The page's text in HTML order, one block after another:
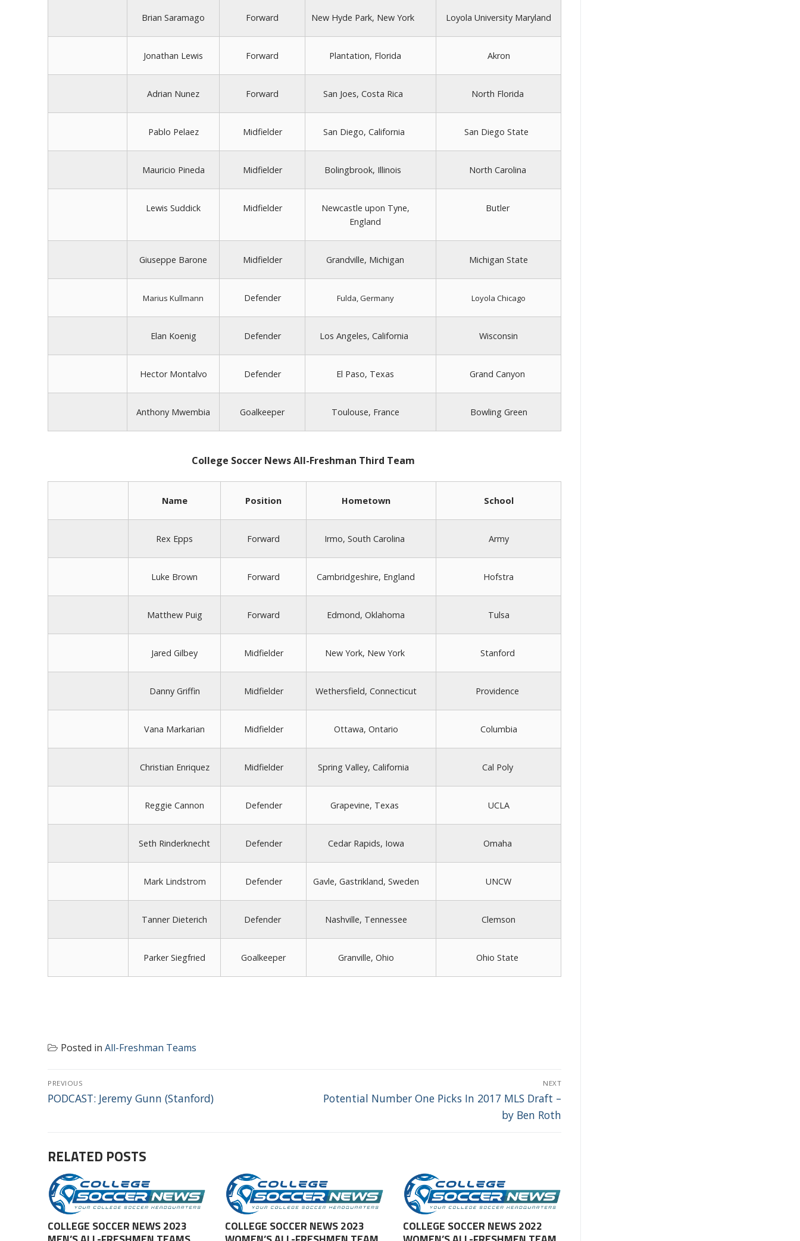
Brian Saramago Forward New Hyde Park, New York Loyola University Maryland
Jonathan Lewis Forward Plantation, Florida Akron
Adrian Nunez Forward San Joes, Costa Rica North Florida
Pablo Pelaez Midfielder San Diego, California San Diego State
Mauricio Pineda Midfielder Bolingbrook, Illinois North Carolina
Lewis Suddick Midfielder
Newcastle upon Tyne,
England
Butler
Giuseppe Barone Midfielder Grandville, Michigan Michigan State
Marius Kullmann Defender Fulda, Germany Loyola Chicago
Elan Koenig Defender Los Angeles, California Wisconsin
Hector Montalvo Defender El Paso, Texas Grand Canyon
Anthony Mwembia Goalkeeper Toulouse, France Bowling Green
College Soccer News All-Freshman Third Team
Name Position Hometown School
Rex Epps Forward Irmo, South Carolina Army
Luke Brown Forward Cambridgeshire, England Hofstra
Matthew Puig Forward Edmond, Oklahoma Tulsa
Jared Gilbey Midfielder New York, New York Stanford
Danny Griffin Midfielder Wethersfield, Connecticut Providence
Vana Markarian Midfielder Ottawa, Ontario Columbia
Christian Enriquez Midfielder Spring Valley, California Cal Poly
Reggie Cannon Defender Grapevine, Texas UCLA
Seth Rinderknecht Defender Cedar Rapids, Iowa Omaha
Mark Lindstrom Defender Gavle, Gastrikland, Sweden UNCW
Tanner Dieterich Defender Nashville, Tennessee Clemson
Parker Siegfried Goalkeeper Granville, Ohio Ohio State
Posted in All-Freshman Teams
POST
NAVIGATION
PREVIOUS
Previous
PODCAST: Jeremy Gunn (Stanford)
NEXT
Next
Potential Number One Picks In 2017 MLS Draft –
by Ben Roth
RELATED POSTS
COLLEGE SOCCER NEWS 2023
COLLEGE SOCCER NEWS 2023
COLLEGE SOCCER NEWS 2022